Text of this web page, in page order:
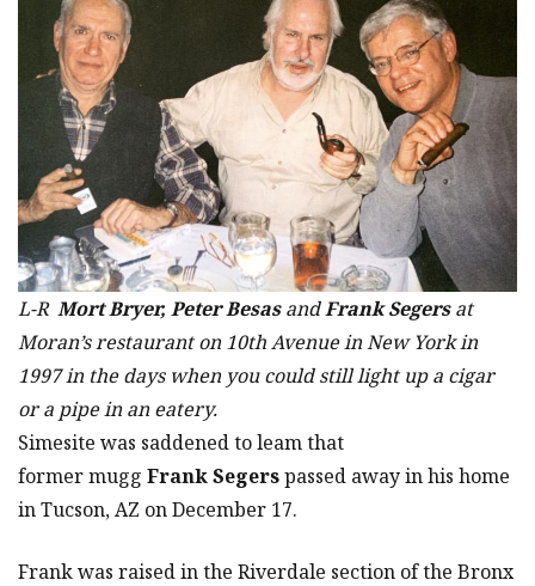
L-R Mort Bryer, Peter BesasandFrank Segersat
Moran’s restaurant on 10th Avenue in New York in
1997 in the days when you could still light up a cigar
or a pipe in an eatery.
Simesite was saddened to leam that
former mugg Frank Segerspassed away in his home
in Tucson, AZ on December 17.
Frank was raised in the Riverdale section of the Bronx